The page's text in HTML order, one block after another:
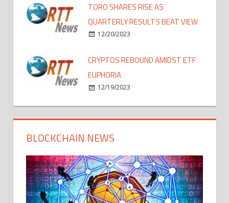
TORO SHARES RISE AS
QUARTERLY RESULTS BEAT VIEW
12/20/2023
CRYPTOS REBOUND AMIDST ETF
EUPHORIA
12/19/2023
BLOCKCHAIN NEWS